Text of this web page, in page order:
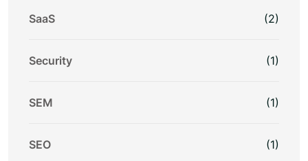
SaaS (2)
Security (1)
SEM (1)
SEO (1)